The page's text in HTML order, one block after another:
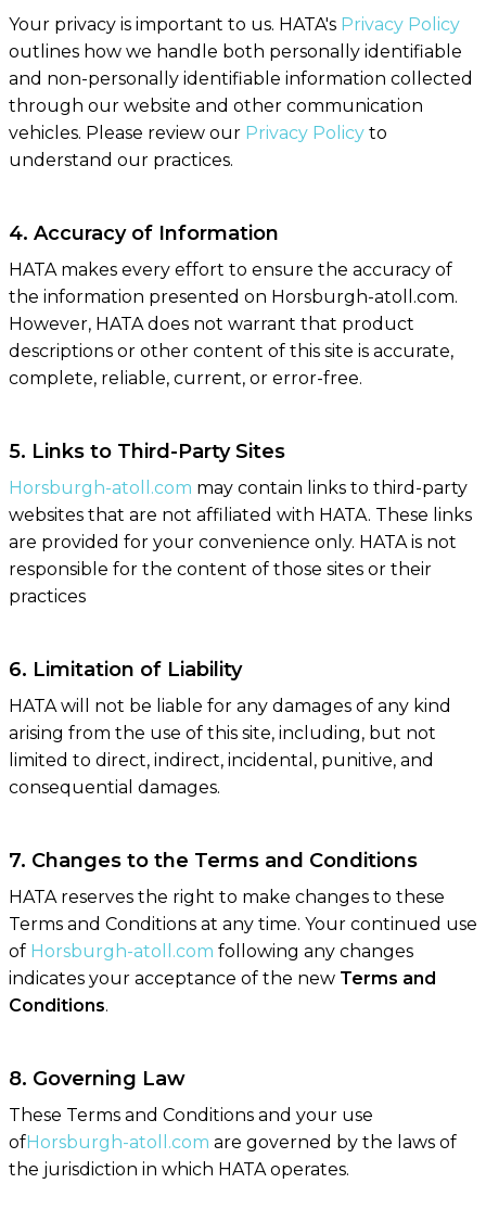
Your privacy is important to us. HATA's Privacy Policy
outlines how we handle both personally identifiable
and non-personally identifiable information collected
through our website and other communication
vehicles. Please review our Privacy Policy to
understand our practices.
4. Accuracy of Information
HATA makes every effort to ensure the accuracy of
the information presented on Horsburgh-atoll.com.
However, HATA does not warrant that product
descriptions or other content of this site is accurate,
complete, reliable, current, or error-free.
5. Links to Third-Party Sites
Horsburgh-atoll.com may contain links to third-party
websites that are not affiliated with HATA. These links
are provided for your convenience only. HATA is not
responsible for the content of those sites or their
practices
6. Limitation of Liability
HATA will not be liable for any damages of any kind
arising from the use of this site, including, but not
limited to direct, indirect, incidental, punitive, and
consequential damages.
7. Changes to the Terms and Conditions
HATA reserves the right to make changes to these
Terms and Conditions at any time. Your continued use
of Horsburgh-atoll.com following any changes
indicates your acceptance of the new Terms and
Conditions.
8. Governing Law
These Terms and Conditions and your use
ofHorsburgh-atoll.com are governed by the laws of
the jurisdiction in which HATA operates.